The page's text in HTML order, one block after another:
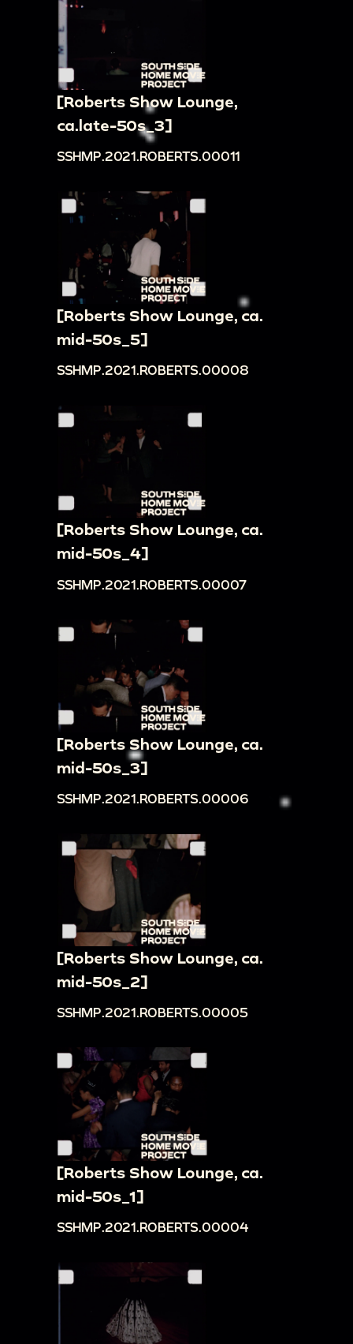
[Roberts Show Lounge,
ca.late-50s_3]
SSHMP.2021.ROBERTS.00011
[Roberts Show Lounge, ca.
mid-50s_5]
SSHMP.2021.ROBERTS.00008
[Roberts Show Lounge, ca.
mid-50s_4]
SSHMP.2021.ROBERTS.00007
[Roberts Show Lounge, ca.
mid-50s_3]
SSHMP.2021.ROBERTS.00006
[Roberts Show Lounge, ca.
mid-50s_2]
SSHMP.2021.ROBERTS.00005
[Roberts Show Lounge, ca.
mid-50s_1]
SSHMP.2021.ROBERTS.00004